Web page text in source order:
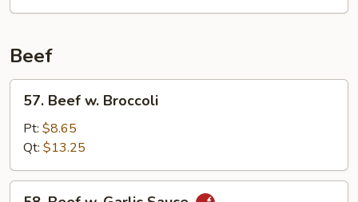
Beef
Beef
Broccoli
57. Beef w. Broccoli
Pt: $8.65
Qt: $13.25